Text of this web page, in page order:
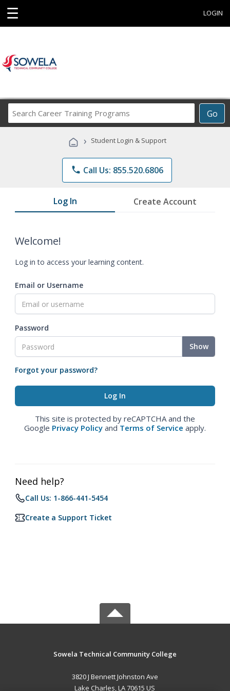
☰ LOGIN
Go
Career
Programs
› Student Login & Support
phone Call Us: 855.520.6806
Log In Create Account
Welcome!
Log in to access your learning content.
Email or Username
Password
Show
Forgot your password?
This site is protected by reCAPTCHA and the
Google Privacy Policy and Terms of Service apply.
Need help?
Call Us: 1-866-441-5454
Create a Support Ticket
Sowela Technical Community College
3820 J Bennett Johnston Ave
Lake Charles, LA 70615 US